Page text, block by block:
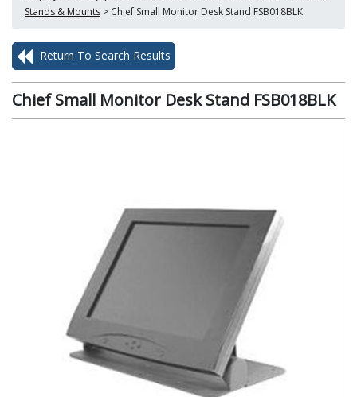
Stands & Mounts > Chief Small Monitor Desk Stand FSB018BLK
Return To Search Results
Chief Small Monitor Desk Stand FSB018BLK